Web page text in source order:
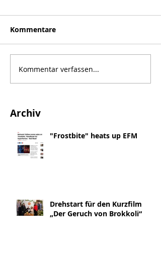
Kommentare
Kommentar verfassen...
Archiv
"Frostbite" heats up EFM
Drehstart für den Kurzfilm
„Der Geruch von Brokkoli“